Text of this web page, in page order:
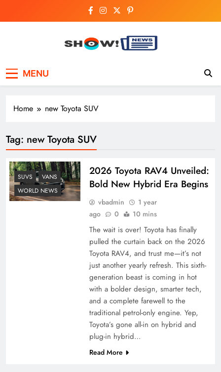
Breaking National,
Business & Cricket
MENU
Home new Toyota SUV
Tag: new Toyota SUV
SUVS
VANS
WORLD NEWS
2026 Toyota RAV4 Unveiled:
Bold New Hybrid Era Begins
vbadmin
1 year
ago
0 10 mins
The wait is over! Toyota has finally
pulled the curtain back on the 2026
Toyota RAV4, and trust me—it’s not
just another yearly refresh. This sixth-
generation beast is coming in hot
with a bolder design, smarter tech,
and a complete farewell to the
traditional petrol-only engine. Yep,
Toyota’s gone all-in on hybrid and
plug-in hybrid…
Read More